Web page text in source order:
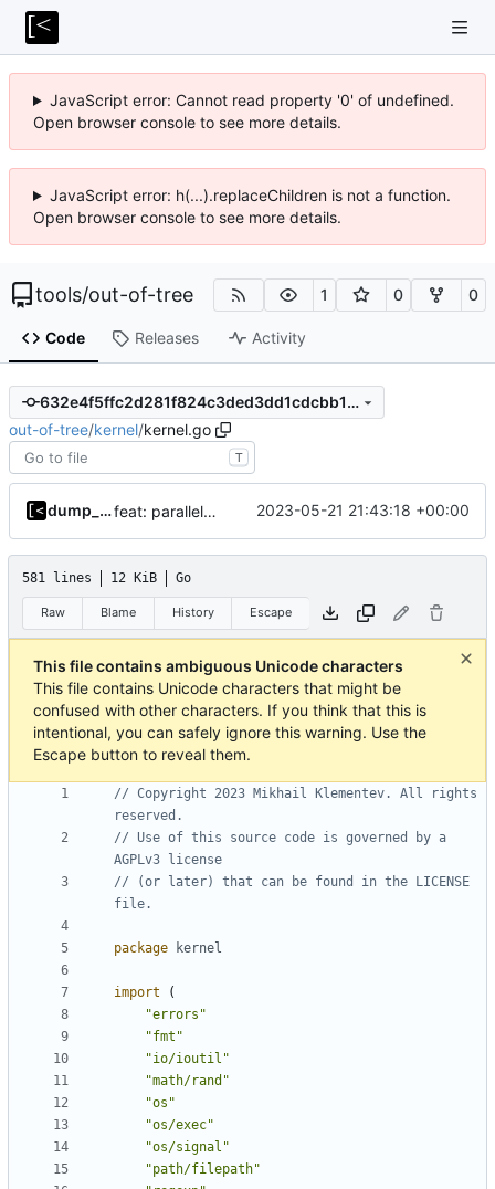
JavaScript error: Cannot read property '0' of undefined.
Open browser console to see more details.
JavaScript error: h(...).replaceChildren is not a function.
Open browser console to see more details.
tools/out-of-tree 1 0 0
Code Releases Activity
632e4f5ffc2d281f824c3ded3dd1cdcbb1db6d58
out-of-tree/kernel/kernel.go
T
dump_stack feat: parallel kernel installation 2023-05-21 21:43:18 +00:00
581 lines 12 KiB Go
Raw Blame History Escape
This file contains ambiguous Unicode characters
This file contains Unicode characters that might be
confused with other characters. If you think that this is
intentional, you can safely ignore this warning. Use the
Escape button to reveal them.
// Copyright 2023 Mikhail Klementev. All rights
reserved.
// Use of this source code is governed by a
AGPLv3 license
// (or later) that can be found in the LICENSE
file.
package kernel
import
(
"errors"
"fmt"
"io/ioutil"
"math/rand"
"os"
"os/exec"
"os/signal"
"path/filepath"